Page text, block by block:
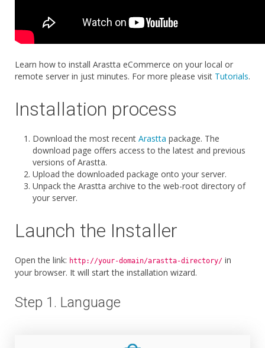
Learn how to install Arastta eCommerce on your local or
remote server in just minutes. For more please visit Tutorials.
Installation process
Download the most recent Arastta package. The
download page offers access to the latest and previous
versions of Arastta.
Upload the downloaded package onto your server.
Unpack the Arastta archive to the web-root directory of
your server.
Launch the Installer
Open the link: http://your-domain/arastta-directory/ in
your browser. It will start the installation wizard.
Step 1. Language